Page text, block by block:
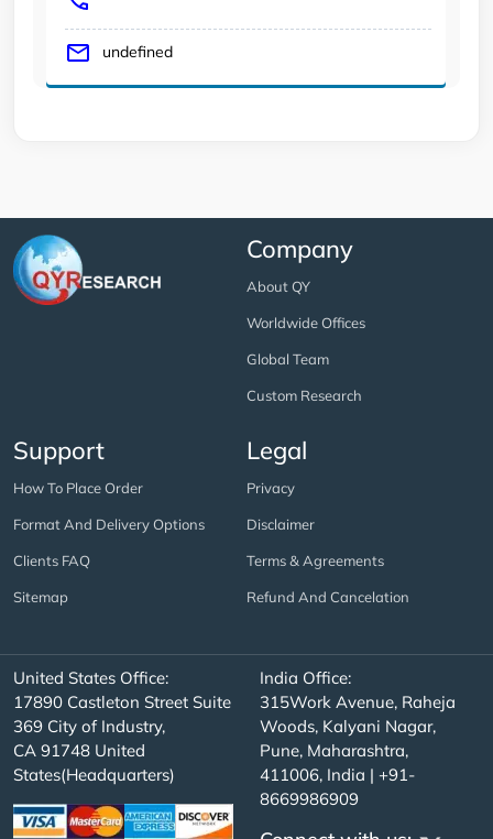
undefined
Company
About QY
Worldwide Offices
Global Team
Custom Research
Support
How To Place Order
Format And Delivery Options
Clients FAQ
Sitemap
Legal
Privacy
Disclaimer
Terms & Agreements
Refund And Cancelation
United States Office:
17890 Castleton Street Suite
369 City of Industry,
CA 91748 United
States(Headquarters)
India Office:
315Work Avenue, Raheja
Woods, Kalyani Nagar,
Pune, Maharashtra,
411006, India | +91-
8669986909